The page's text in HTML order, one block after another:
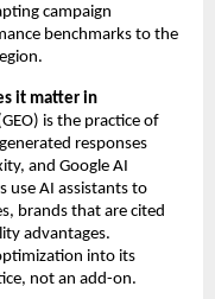
campaign
benchmarks to the
it matter in
is the practice of
responses
and Google AI
use AI assistants to
brands that are cited
advantages.
into its
not an add-on.